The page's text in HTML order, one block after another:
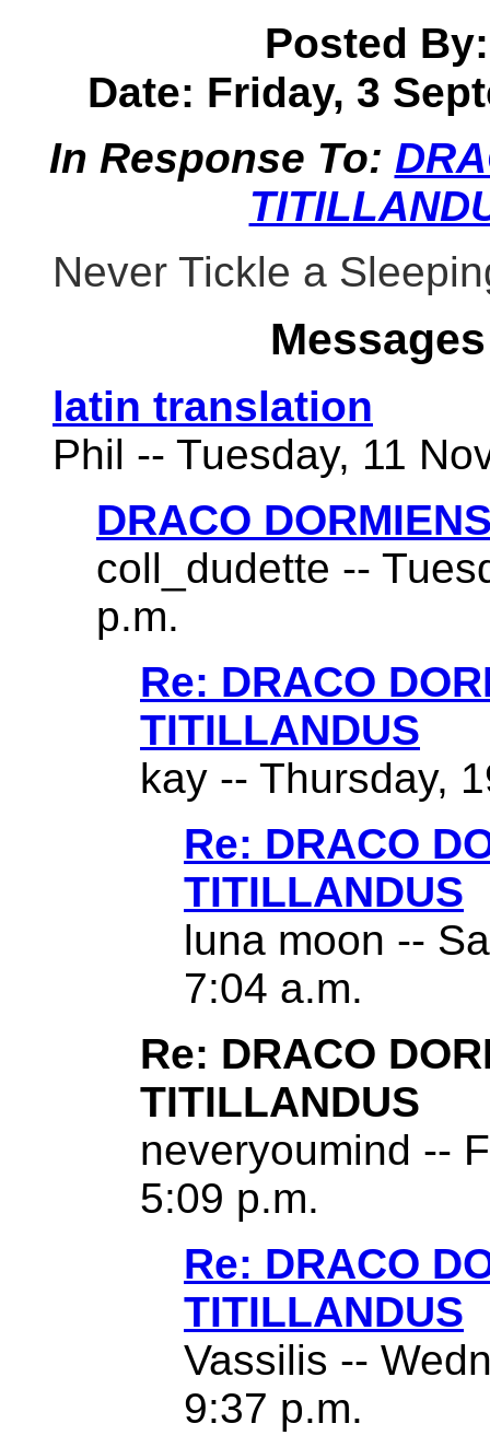
Posted
Date: Friday, 3
In Response To:
Never Tickle a
latin translation
Phil -- Tuesday, 11
DRACO
coll_dudette --
p.m.
Re: DRACO
TITILLANDUS
kay -- Thursday,
Re: DRACO
TITILLANDUS
luna moon --
7:04 a.m.
Re: DRACO
TITILLANDUS
neveryoumind --
5:09 p.m.
Re: DRACO
TITILLANDUS
Vassilis --
9:37 p.m.